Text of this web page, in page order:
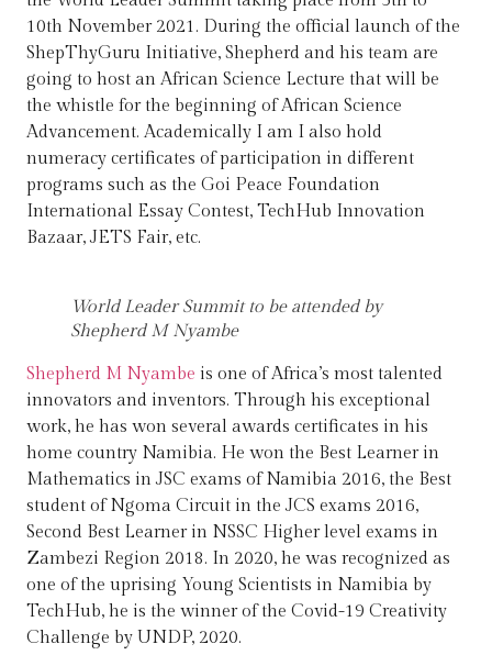
10th November 2021. During the official launch of the
ShepThyGuru Initiative, Shepherd and his team are
going to host an African Science Lecture that will be
the whistle for the beginning of African Science
Advancement. Academically I am I also hold
numeracy certificates of participation in different
programs such as the Goi Peace Foundation
International Essay Contest, TechHub Innovation
Bazaar, JETS Fair, etc.
World Leader Summit to be attended by
Shepherd M Nyambe
Shepherd M Nyambe is one of Africa’s most talented
innovators and inventors. Through his exceptional
work, he has won several awards certificates in his
home country Namibia. He won the Best Learner in
Mathematics in JSC exams of Namibia 2016, the Best
student of Ngoma Circuit in the JCS exams 2016,
Second Best Learner in NSSC Higher level exams in
Zambezi Region 2018. In 2020, he was recognized as
one of the uprising Young Scientists in Namibia by
TechHub, he is the winner of the Covid-19 Creativity
Challenge by UNDP, 2020.